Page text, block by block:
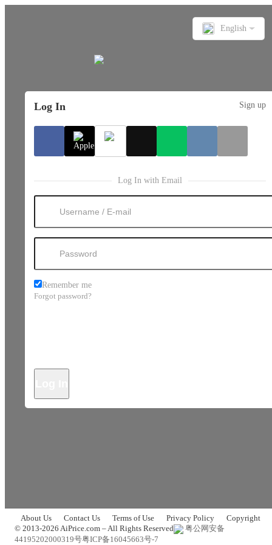
English
Log In Sign up
Log In with Email
Remember me
Forgot password?
About Us Contact Us Terms of Use Privacy Policy
Copyright
© 2013-2026 AiPrice.com – All Rights Reserved
粤公网安备
44195202000319号粤ICP备16045663号-7